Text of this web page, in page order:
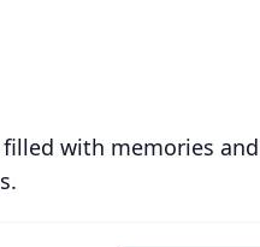
with memories and